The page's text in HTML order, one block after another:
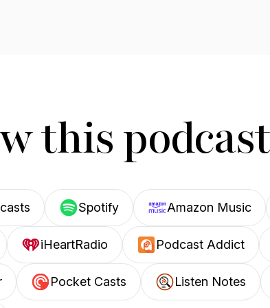
this podcast
Spotify Amazon Music
iHeartRadio Podcast Addict
Pocket Casts Listen Notes